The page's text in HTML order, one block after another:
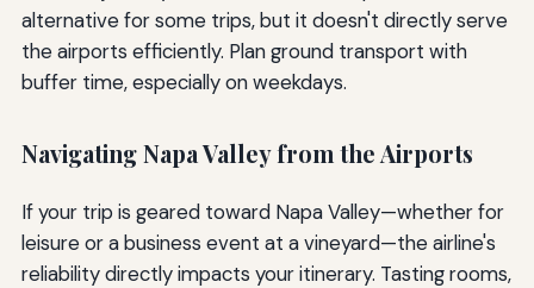
alternative for some trips, but it doesn't directly serve
the airports efficiently. Plan ground transport with
buffer time, especially on weekdays.
Navigating Napa Valley from the Airports
If your trip is geared toward Napa Valley—whether for
leisure or a business event at a vineyard—the airline's
reliability directly impacts your itinerary. Tasting rooms,